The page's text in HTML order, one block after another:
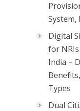
System,
Digital
for
India –
Types
Dual